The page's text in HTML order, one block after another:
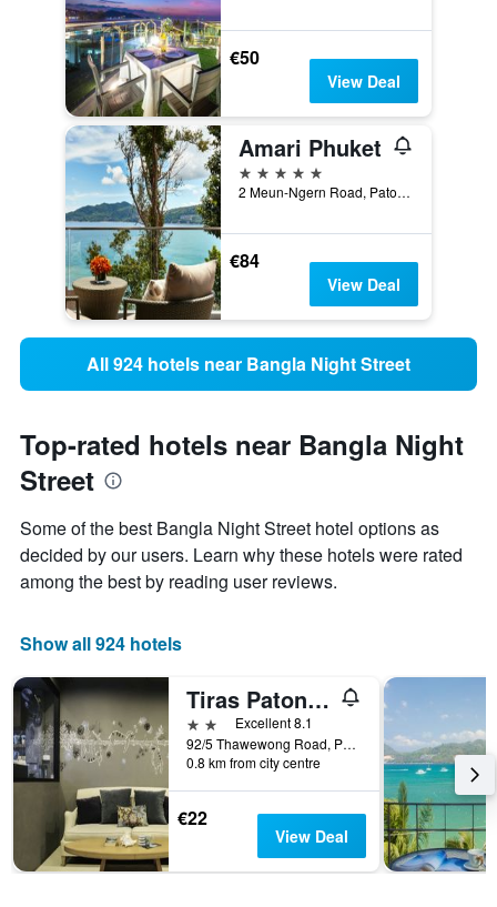
€50
View Deal
Amari Phuket
5 stars
2 Meun-Ngern Road, Patong, Thailand
€84
View Deal
All 924 hotels near Bangla Night Street
Top-rated hotels near Bangla Night
Street
Some of the best Bangla Night Street hotel options as
decided by our users. Learn why these hotels were rated
among the best by reading user reviews.
Show all 924 hotels
Tiras Patong Beach Hotel
2 stars Excellent 8.1
92/5 Thawewong Road, Patong, Thailand
0.8 km from city centre
€22
View Deal